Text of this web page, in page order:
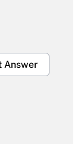
Answer